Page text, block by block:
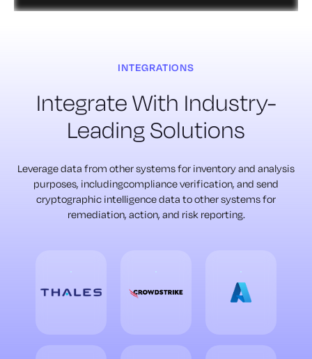
INTEGRATIONS
Integrate With Industry-
Leading Solutions
Leverage data from other systems for inventory and analysis
purposes, includingcompliance verification, and send
cryptographic intelligence data to other systems for
remediation, action, and risk reporting.